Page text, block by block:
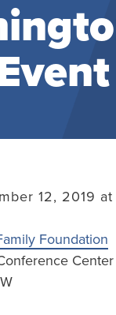
12, 2019
Foundation
Center